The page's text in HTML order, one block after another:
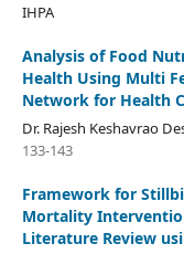
IHPA
Analysis of Food
Health Using Multi
Network for Health
Dr. Rajesh Keshavrao
133-143
Framework for
Mortality
Literature Review